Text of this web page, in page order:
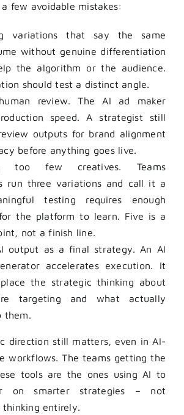
few avoidable mistakes:
variations that say the same
without genuine differentiation
the algorithm or the audience.
should test a distinct angle.
review. The AI ad maker
speed. A strategist still
outputs for brand alignment
before anything goes live.
too few creatives. Teams
run three variations and call it a
testing requires enough
the platform to learn. Five is a
not a finish line.
output as a final strategy. An AI
accelerates execution. It
the strategic thinking about
targeting and what actually
them.
direction still matters, even in AI-
workflows. The teams getting the
tools are the ones using AI to
on smarter strategies – not
thinking entirely.